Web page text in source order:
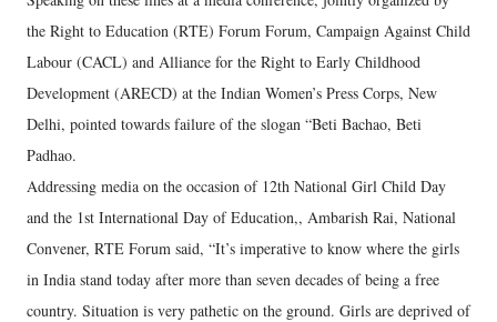
the Right to Education (RTE) Forum Forum, Campaign Against Child
Labour (CACL) and Alliance for the Right to Early Childhood
Development (ARECD) at the Indian Women’s Press Corps, New
Delhi, pointed towards failure of the slogan “Beti Bachao, Beti
Padhao.
Addressing media on the occasion of 12th National Girl Child Day
and the 1st International Day of Education,, Ambarish Rai, National
Convener, RTE Forum said, “It’s imperative to know where the girls
in India stand today after more than seven decades of being a free
country. Situation is very pathetic on the ground. Girls are deprived of